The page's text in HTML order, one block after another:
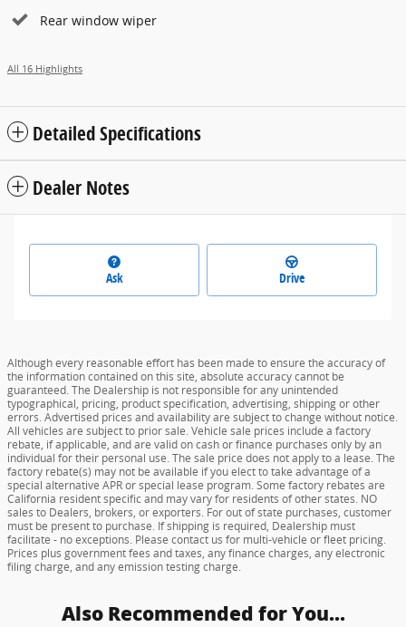
Rear window wiper
All 16 Highlights
Detailed Specifications
Dealer Notes
Ask Drive
Although every reasonable effort has been made to ensure the accuracy of
the information contained on this site, absolute accuracy cannot be
guaranteed. The Dealership is not responsible for any unintended
typographical, pricing, product specification, advertising, shipping or other
errors. Advertised prices and availability are subject to change without notice.
All vehicles are subject to prior sale. Vehicle sale prices include a factory
rebate, if applicable, and are valid on cash or finance purchases only by an
individual for their personal use. The sale price does not apply to a lease. The
factory rebate(s) may not be available if you elect to take advantage of a
special alternative APR or special lease program. Some factory rebates are
California resident specific and may vary for residents of other states. NO
sales to Dealers, brokers, or exporters. For out of state purchases, customer
must be present to purchase. If shipping is required, Dealership must
facilitate - no exceptions. Please contact us for multi-vehicle or fleet pricing.
Prices plus government fees and taxes, any finance charges, any electronic
filing charge, and any emission testing charge.
Also Recommended for You...